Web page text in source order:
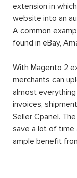
extension in
website into an
A common
found in eBay,
With Magento 2
merchants can
almost
invoices,
Seller Cpanel.
save a lot of time
ample benefit